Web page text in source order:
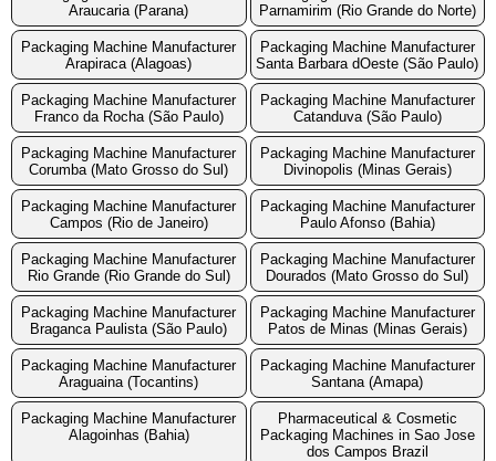
Araucaria (Parana)
Parnamirim (Rio Grande do Norte)
Packaging Machine Manufacturer
Arapiraca (Alagoas)
Packaging Machine Manufacturer
Santa Barbara dOeste (São Paulo)
Packaging Machine Manufacturer
Franco da Rocha (São Paulo)
Packaging Machine Manufacturer
Catanduva (São Paulo)
Packaging Machine Manufacturer
Corumba (Mato Grosso do Sul)
Packaging Machine Manufacturer
Divinopolis (Minas Gerais)
Packaging Machine Manufacturer
Campos (Rio de Janeiro)
Packaging Machine Manufacturer
Paulo Afonso (Bahia)
Packaging Machine Manufacturer
Rio Grande (Rio Grande do Sul)
Packaging Machine Manufacturer
Dourados (Mato Grosso do Sul)
Packaging Machine Manufacturer
Braganca Paulista (São Paulo)
Packaging Machine Manufacturer
Patos de Minas (Minas Gerais)
Packaging Machine Manufacturer
Araguaina (Tocantins)
Packaging Machine Manufacturer
Santana (Amapa)
Packaging Machine Manufacturer
Alagoinhas (Bahia)
Pharmaceutical & Cosmetic
Packaging Machines in Sao Jose
dos Campos Brazil